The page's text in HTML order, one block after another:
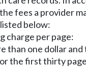
fees a provider
below:
charge per page:
than one dollar
the first thirty